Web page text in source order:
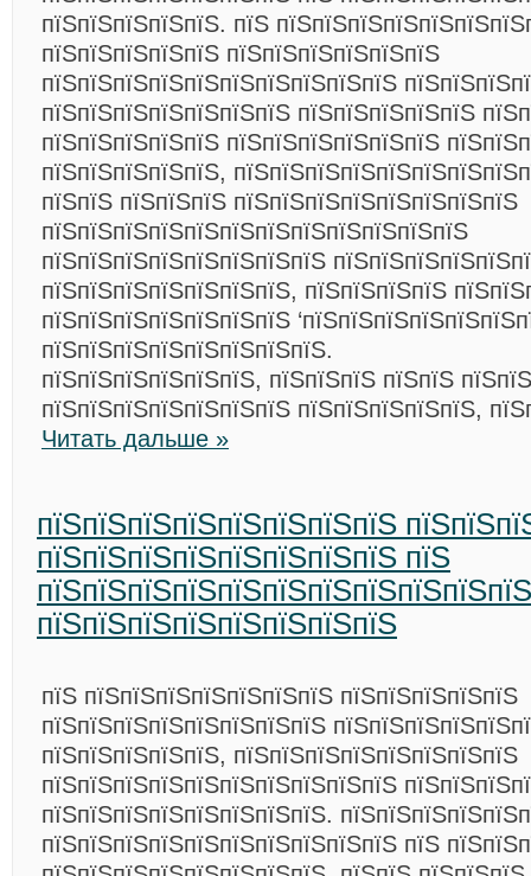
пїЅпїЅпїЅпїЅпїЅ. пїЅ
пїЅпїЅпїЅпїЅпїЅ пїЅпїЅпїЅпїЅпїЅпїЅ
пїЅпїЅпїЅпїЅпїЅпїЅпїЅпїЅпїЅпїЅ
пїЅпїЅпїЅпїЅпїЅпїЅпїЅ пїЅпїЅпїЅпїЅпїЅ
пїЅпїЅпїЅпїЅпїЅ пїЅпїЅпїЅпїЅпїЅпїЅ
пїЅпїЅпїЅпїЅпїЅ,
пїЅпїЅ пїЅпїЅпїЅ пїЅпїЅпїЅпїЅпїЅпїЅпїЅпїЅ
пїЅпїЅпїЅпїЅпїЅпїЅпїЅпїЅпїЅпїЅпїЅпїЅ
пїЅпїЅпїЅпїЅпїЅпїЅпїЅпїЅ
пїЅпїЅпїЅпїЅпїЅпїЅпїЅ, пїЅпїЅпїЅпїЅ
пїЅпїЅпїЅпїЅпїЅпїЅпїЅ
пїЅпїЅпїЅпїЅпїЅпїЅпїЅпїЅ.
пїЅпїЅпїЅпїЅпїЅпїЅ, пїЅпїЅпїЅ пїЅпїЅ
пїЅпїЅпїЅпїЅпїЅпїЅпїЅ пїЅпїЅпїЅпїЅпїЅ,
Читать дальше »
пїЅпїЅпїЅпїЅпїЅпїЅпїЅпїЅ
пїЅпїЅпїЅпїЅпїЅпїЅпїЅпїЅ пїЅ
пїЅпїЅпїЅпїЅпїЅпїЅпїЅпїЅ
пїЅ пїЅпїЅпїЅпїЅпїЅпїЅпїЅ пїЅпїЅпїЅпїЅпїЅ
пїЅпїЅпїЅпїЅпїЅпїЅпїЅпїЅ
пїЅпїЅпїЅпїЅпїЅ, пїЅпїЅпїЅпїЅпїЅпїЅпїЅпїЅ
пїЅпїЅпїЅпїЅпїЅпїЅпїЅпїЅпїЅпїЅ
пїЅпїЅпїЅпїЅпїЅпїЅпїЅпїЅ.
пїЅпїЅпїЅпїЅпїЅпїЅпїЅпїЅпїЅпїЅ пїЅ